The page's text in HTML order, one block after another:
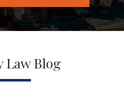
Law Blog